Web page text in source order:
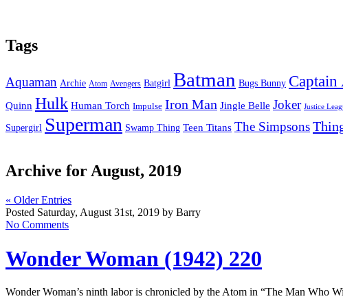
Tags
Aquaman Archie Atom Avengers Batgirl Batman Bugs Bunny Captain
Quinn Hulk Human Torch Impulse Iron Man Jingle Belle Joker Justice
Supergirl Superman Swamp Thing Teen Titans The Simpsons
Archive for August, 2019
« Older Entries
Posted Saturday, August 31st, 2019 by Barry
No Comments
Wonder Woman (1942) 220
Wonder Woman’s ninth labor is chronicled by the Atom in “The Man Who